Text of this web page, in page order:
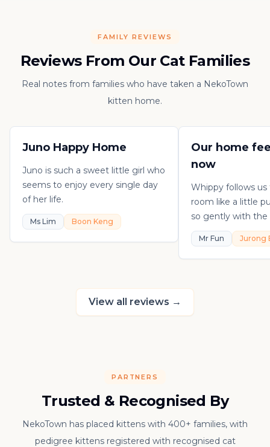
FAMILY REVIEWS
Reviews From Our Cat Families
Real notes from families who have taken a NekoTown
kitten home.
Juno Happy Home
Juno is such a sweet little girl who
seems to enjoy every single day
of her life.
Ms Lim Boon Keng
Our home
now
Whippy follows
room like a little
so gently with the
playful, loving,
in his own sweet
really thankful to
kitten.
Mr Fun Jurong
View all reviews →
PARTNERS
Trusted & Recognised By
NekoTown has placed kittens with 400+ families, with
pedigree kittens registered with recognised cat